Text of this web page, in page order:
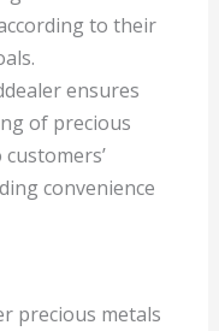
to their
ensures
of precious
convenience
precious metals